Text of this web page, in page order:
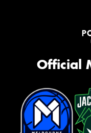
Official